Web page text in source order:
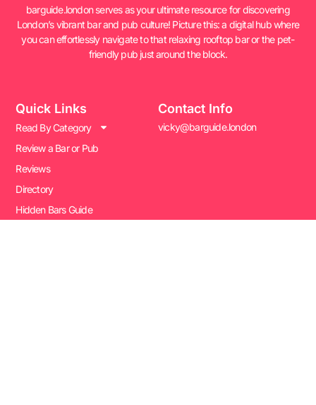
barguide.london serves as your ultimate resource for discovering
London’s vibrant bar and pub culture! Picture this: a digital hub where
you can effortlessly navigate to that relaxing rooftop bar or the pet-
friendly pub just around the block.
Quick Links
Read By Category
Review a Bar or Pub
Reviews
Directory
Hidden Bars Guide
Contact Info
vicky@barguide.london